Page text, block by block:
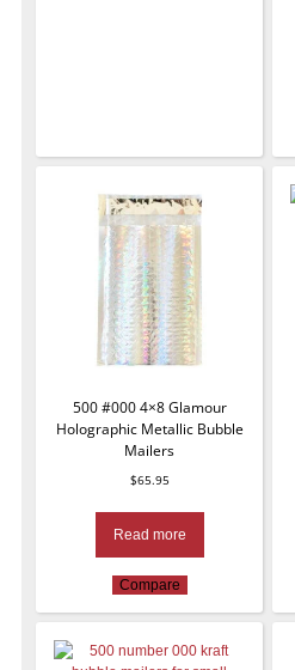
500 #000 4×8 Glamour
Holographic Metallic Bubble
Mailers
$65.95
Read more
Compare